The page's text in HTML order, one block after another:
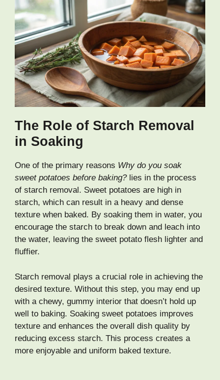
The Role of Starch Removal
in Soaking
One of the primary reasons Why do you soak
sweet potatoes before baking?lies in the process
of starch removal. Sweet potatoes are high in
starch, which can result in a heavy and dense
texture when baked. By soaking them in water, you
encourage the starch to break down and leach into
the water, leaving the sweet potato flesh lighter and
fluffier.
Starch removal plays a crucial role in achieving the
desired texture. Without this step, you may end up
with a chewy, gummy interior that doesn’t hold up
well to baking. Soaking sweet potatoes improves
texture and enhances the overall dish quality by
reducing excess starch. This process creates a
more enjoyable and uniform baked texture.